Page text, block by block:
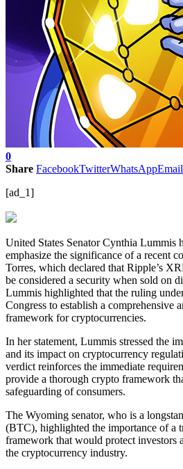
0
Share FacebookTwitterWhatsAppEmail
[ad_1]
United States Senator Cynthia Lummis
emphasize the significance of a recent
Torres, which declared that Ripple’s
be considered a security when sold on
Lummis highlighted that the ruling
Congress to establish a comprehensive
framework for cryptocurrencies.
In her statement, Lummis stressed the
and its impact on cryptocurrency
verdict reinforces the immediate
provide a thorough crypto framework
safeguarding of consumers.
The Wyoming senator, who is a
(BTC), highlighted the importance of a
framework that would protect investors
the cryptocurrency industry.